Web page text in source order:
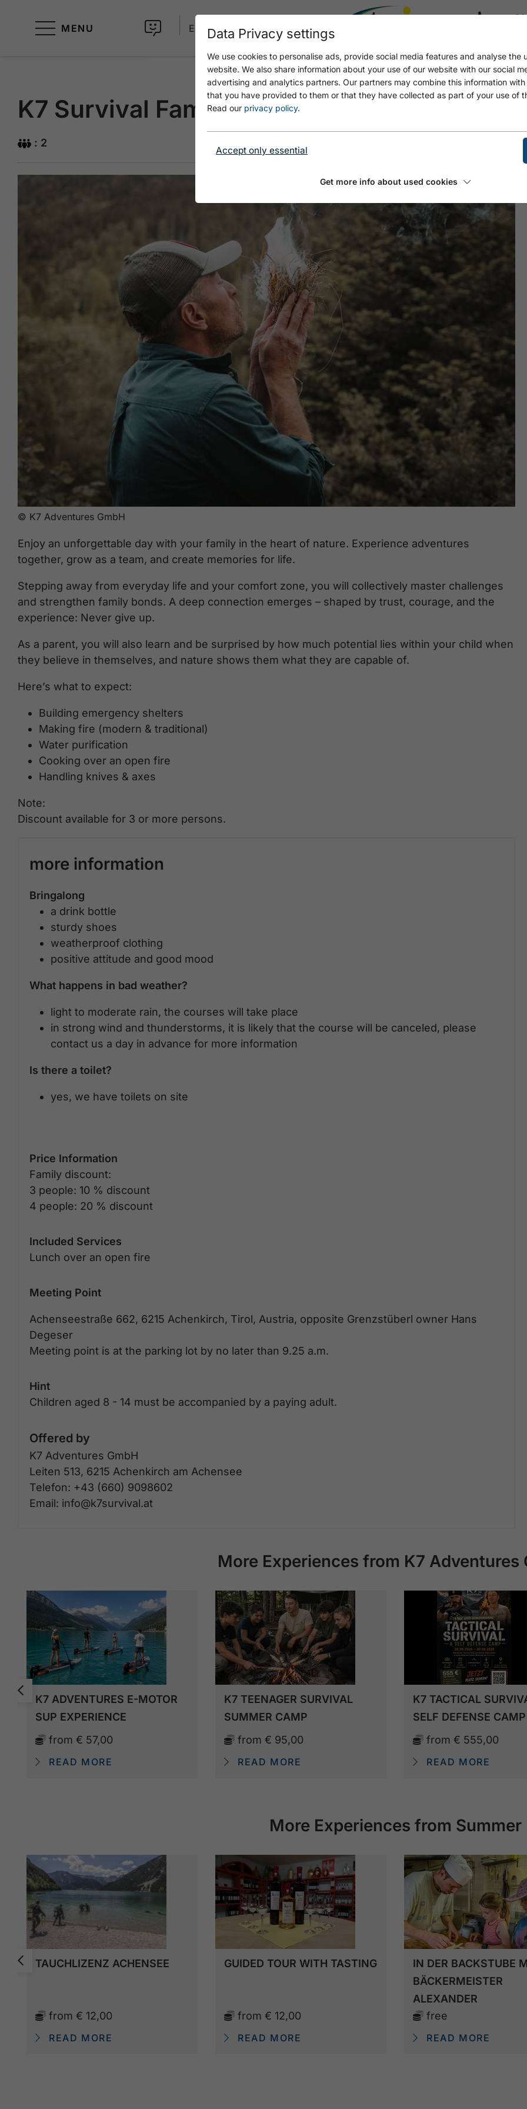
MENU EN
K7 Survival Familien Day Camp
: 2
© K7 Adventures GmbH
Enjoy an unforgettable day with your family in the heart of nature. Experience adventures
together, grow as a team, and create memories for life.
Stepping away from everyday life and your comfort zone, you will collectively master challenges
and strengthen family bonds. A deep connection emerges – shaped by trust, courage, and the
experience: Never give up.
As a parent, you will also learn and be surprised by how much potential lies within your child when
they believe in themselves, and nature shows them what they are capable of.
Here’s what to expect:
Building emergency shelters
Making fire (modern & traditional)
Water purification
Cooking over an open fire
Handling knives & axes
Note:
Discount available for 3 or more persons.
more information
Bringalong
a drink bottle
sturdy shoes
weatherproof clothing
positive attitude and good mood
What happens in bad weather?
light to moderate rain, the courses will take place
in strong wind and thunderstorms, it is likely that the course will be canceled, please
contact us a day in advance for more information
Is there a toilet?
yes, we have toilets on site
Price Information
Family discount:
3 people: 10 % discount
4 people: 20 % discount
Included Services
Lunch over an open fire
Meeting Point
Achenseestraße 662, 6215 Achenkirch, Tirol, Austria, opposite Grenzstüberl owner Hans
Degeser
Meeting point is at the parking lot by no later than 9.25 a.m.
Hint
Children aged 8 - 14 must be accompanied by a paying adult.
Offered by
K7 Adventures GmbH
Leiten 513, 6215 Achenkirch am Achensee
Telefon: +43 (660) 9098602
Email: info@k7survival.at
More Experiences from K7 Adventures
K7 ADVENTURES E-MOTOR
SUP EXPERIENCE
from € 57,00
READ MORE
K7 TEENAGER SURVIVAL
SUMMER CAMP
from € 95,00
READ MORE
K7 TACTICAL
SELF DEFENSE CAMP
from € 555,00
READ MORE
More Experiences from Summer
TAUCHLIZENZ ACHENSEE
from € 12,00
READ MORE
GUIDED TOUR WITH TASTING
from € 12,00
READ MORE
IN DER BACKSTUBE
BÄCKERMEISTER
ALEXANDER
free
READ MORE
Data Privacy settings
We use cookies to personalise ads, provide social media features and analyse the
website. We also share information about your use of our website with our social
advertising and analytics partners. Our partners may combine this information
that you have provided to them or that they have collected as part of your use of
Read our privacy policy.
Accept only essential
Get more info about used cookies